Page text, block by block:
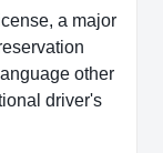
a major
other
driver's